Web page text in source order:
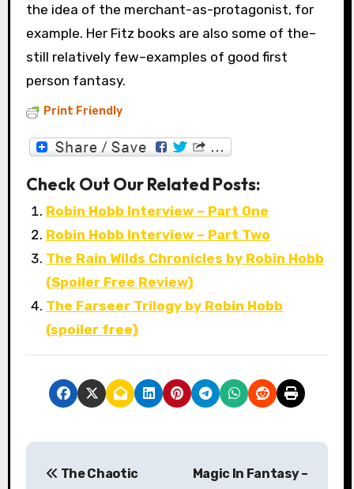
the idea of the merchant-as-protagonist, for
example. Her Fitz books are also some of the–
still relatively few–examples of good first
person fantasy.
Print Friendly
Check Out Our Related Posts:
Robin Hobb Interview – Part One
Robin Hobb Interview – Part Two
The Rain Wilds Chronicles by Robin Hobb
(Spoiler Free Review)
The Farseer Trilogy by Robin Hobb
(spoiler free)
P
The Chaotic
Magic In Fantasy –